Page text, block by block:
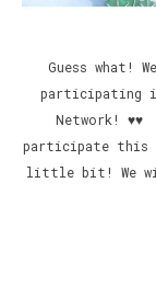
Guess what!
participating in
Network!
participate this
little bit! We